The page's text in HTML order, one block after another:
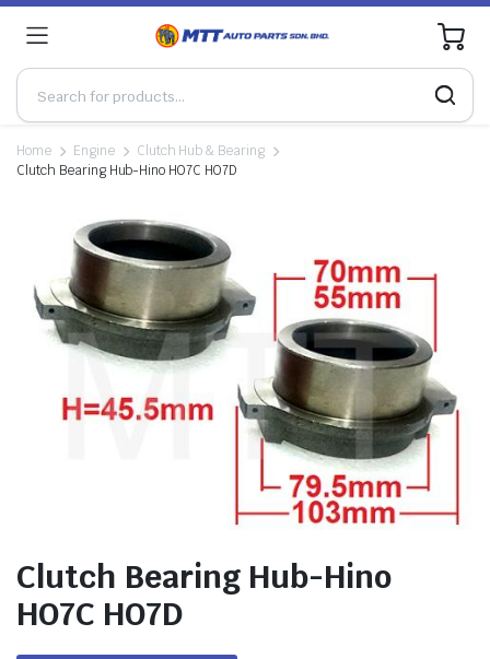
0
Home Engine
Clutch Hub & Bearing
Clutch Bearing Hub-Hino HO7C HO7D
Clutch Bearing Hub-Hino
HO7C HO7D